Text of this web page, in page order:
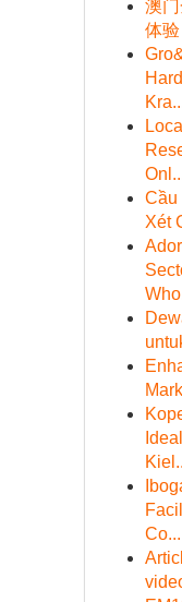
澳
体验
Cầu
Xét
Co...